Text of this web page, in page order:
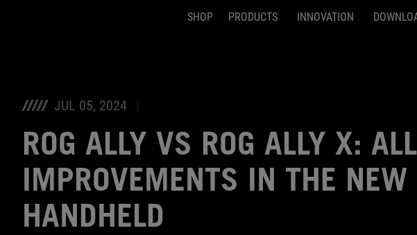
SHOP PRODUCTS INNOVATION
JUL 05, 2024
ROG ALLY VS ROG ALLY X:
IMPROVEMENTS IN THE NEW
HANDHELD